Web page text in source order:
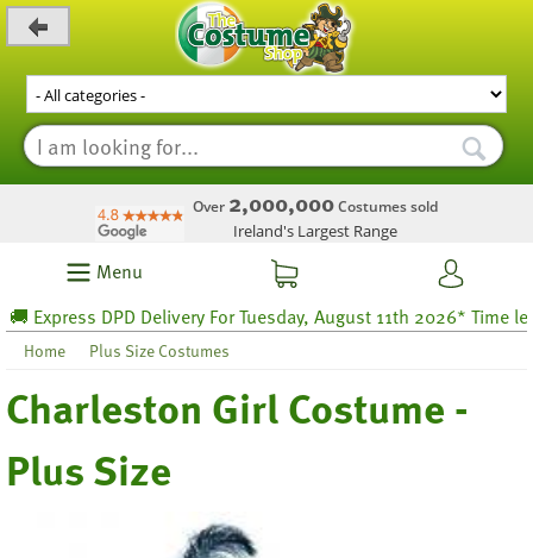
Over 2,000,000Costumes sold
Ireland's Largest Range
Menu
DPD Delivery For Tuesday, August 11th 2026* Time left
Home Plus Size Costumes
Charleston Girl Costume -
Plus Size